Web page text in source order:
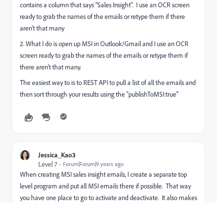
contains a column that says "Sales Insight". I use an OCR screen
ready to grab the names of the emails or retype them if there
aren't that many
2. What I do is open up MSI in Outlook/Gmail and I use an OCR
screen ready to grab the names of the emails or retype them if
there aren't that many.
The easiest way to is to REST API to pull a list of all the emails and
then sort through your results using the "publishToMSI:true"
Jessica_Kao3
Level 7
Forum|Forum|9 years ago
When creating MSI sales insight emails, I create a separate top
level program and put all MSI emails there if possible. That way
you have one place to go to activate and deactivate. It also makes